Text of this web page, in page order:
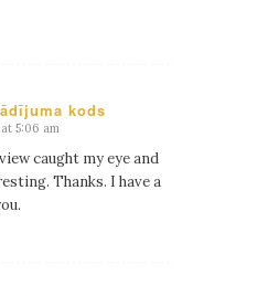
kods
5:06 am
caught my eye and
Thanks. I have a